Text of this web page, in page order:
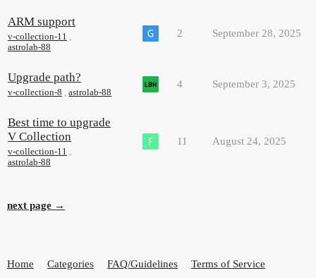
ARM support
v-collection-11 ,
astrolab-88
2 September 28, 2025
Upgrade path?
v-collection-8 ,astrolab-88
4 September 3, 2025
Best time to upgrade
V Collection
v-collection-11 ,
astrolab-88
11 August 24, 2025
next page →
Home Categories FAQ/Guidelines Terms of Service